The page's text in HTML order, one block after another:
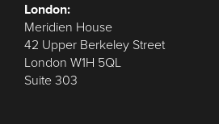
London:
Meridien House
42 Upper Berkeley Street
London W1H 5QL
Suite 303